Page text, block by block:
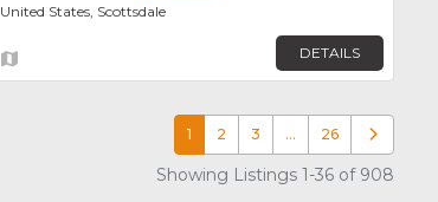
United States, Scottsdale
DETAILS
1 2 3 … 26 Older posts
Showing Listings 1-36 of 908